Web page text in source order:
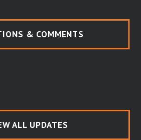
& COMMENTS
ALL UPDATES